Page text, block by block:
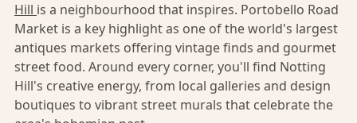
Hill is a neighbourhood that inspires. Portobello Road
Market is a key highlight as one of the world's largest
antiques markets offering vintage finds and gourmet
street food. Around every corner, you'll find Notting
Hill's creative energy, from local galleries and design
boutiques to vibrant street murals that celebrate the